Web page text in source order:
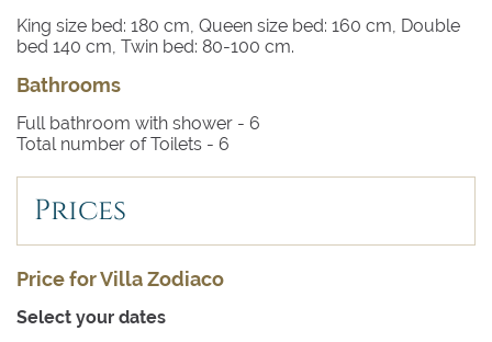
King size bed: 180 cm, Queen size bed: 160 cm, Double
bed 140 cm, Twin bed: 80-100 cm.
Bathrooms
Full bathroom with shower - 6
Total number of Toilets - 6
Prices
Price for Villa Zodiaco
Select your dates